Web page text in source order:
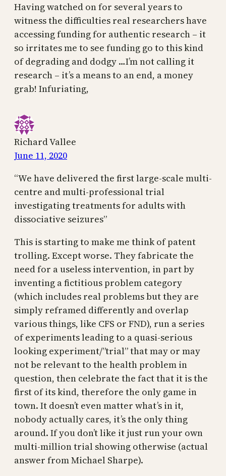
Having watched on for several years to
witness the difficulties real researchers have
accessing funding for authentic research – it
so irritates me to see funding go to this kind
of degrading and dodgy …I’m not calling it
research – it’s a means to an end, a money
grab! Infuriating,
Richard Vallee
June 11, 2020
“We have delivered the first large-scale multi-
centre and multi-professional trial
investigating treatments for adults with
dissociative seizures”
This is starting to make me think of patent
trolling. Except worse. They fabricate the
need for a useless intervention, in part by
inventing a fictitious problem category
(which includes real problems but they are
simply reframed differently and overlap
various things, like CFS or FND), run a series
of experiments leading to a quasi-serious
looking experiment/”trial” that may or may
not be relevant to the health problem in
question, then celebrate the fact that it is the
first of its kind, therefore the only game in
town. It doesn’t even matter what’s in it,
nobody actually cares, it’s the only thing
around. If you don’t like it just run your own
multi-million trial showing otherwise (actual
answer from Michael Sharpe).